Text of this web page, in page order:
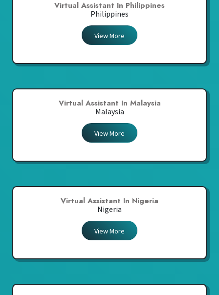
Virtual Assistant In Philippines
Philippines
View More
Virtual Assistant In Malaysia
Malaysia
View More
Virtual Assistant In Nigeria
Nigeria
View More